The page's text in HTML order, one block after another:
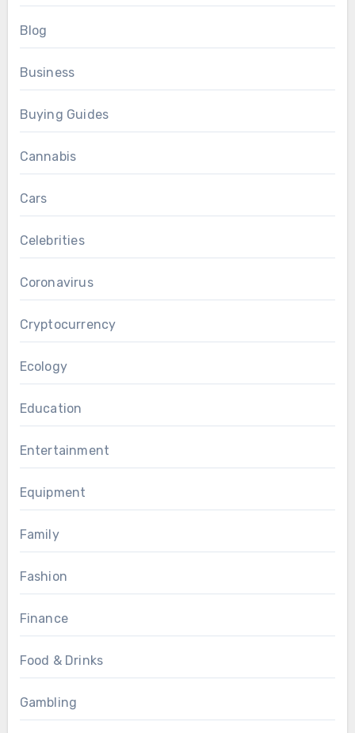
Blog
Business
Buying Guides
Cannabis
Cars
Celebrities
Coronavirus
Cryptocurrency
Ecology
Education
Entertainment
Equipment
Family
Fashion
Finance
Food & Drinks
Gambling